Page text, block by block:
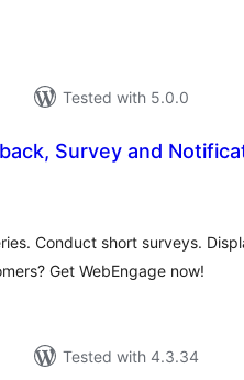
Tested with 5.0.0
Survey and
Conduct short surveys.
Get WebEngage now!
Tested with 4.3.34